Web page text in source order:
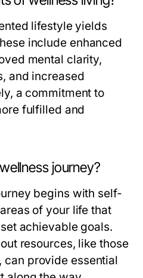
lifestyle yields
include enhanced
mental clarity,
and increased
a commitment to
fulfilled and
journey?
begins with self-
of your life that
achievable goals.
resources, like those
can provide essential